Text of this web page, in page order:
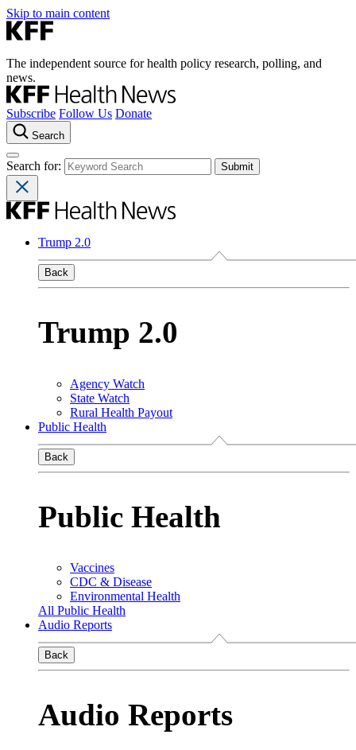
Skip to main content
The independent source for health policy research, polling, and
news.
Subscribe Follow Us Donate
Search
Search for:
Trump 2.0
Back
Trump 2.0
Agency Watch
State Watch
Rural Health Payout
Public Health
Back
Public Health
Vaccines
CDC & Disease
Environmental Health
All Public Health
Audio Reports
Back
Audio Reports